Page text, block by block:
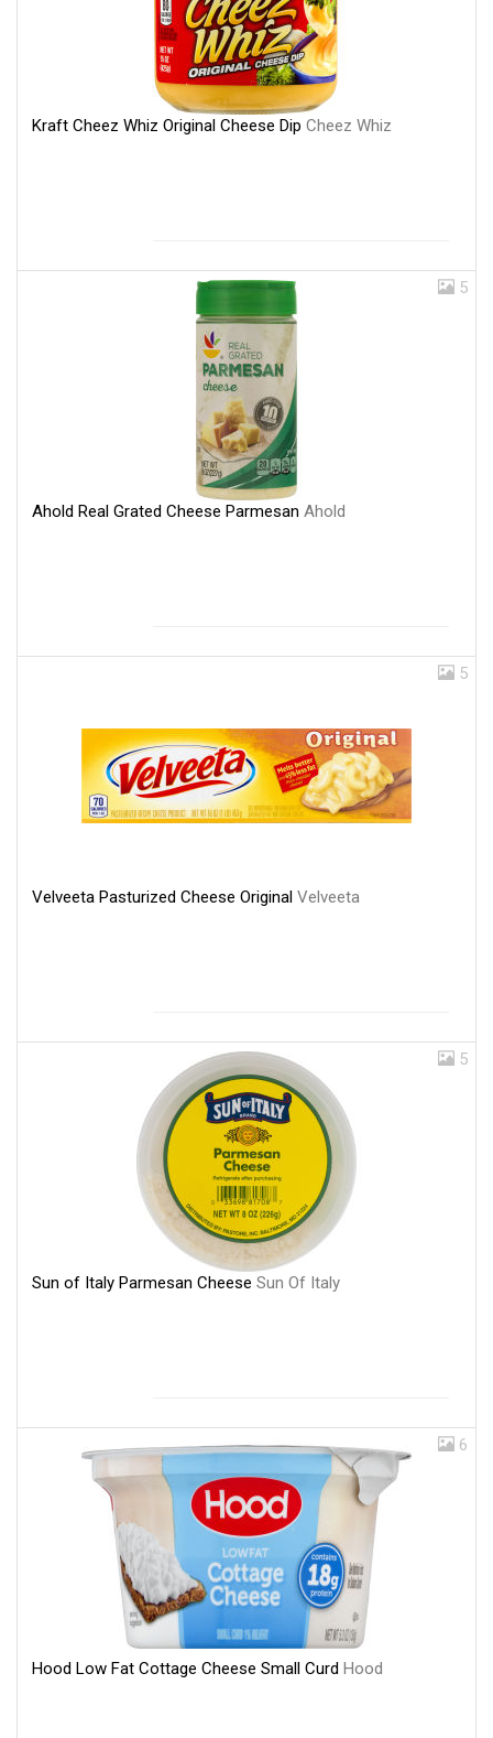
Kraft Cheez Whiz Original Cheese Dip Cheez Whiz
5
Ahold Real Grated Cheese Parmesan Ahold
5
Velveeta Pasturized Cheese Original Velveeta
5
Sun of Italy Parmesan Cheese Sun Of Italy
6
Hood Low Fat Cottage Cheese Small Curd Hood